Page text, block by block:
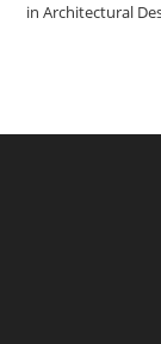
in Architectural